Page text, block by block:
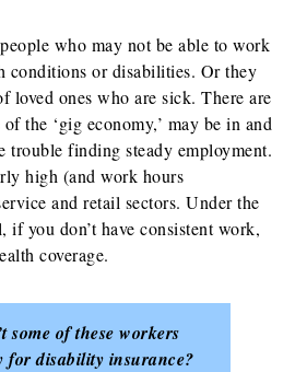
who may not be able to work
conditions or disabilities. Or they
loved ones who are sick. There are
the ‘gig economy,’ may be in and
trouble finding steady employment.
high (and work hours
and retail sectors. Under the
if you don’t have consistent work,
coverage.
some of these workers
for disability insurance?